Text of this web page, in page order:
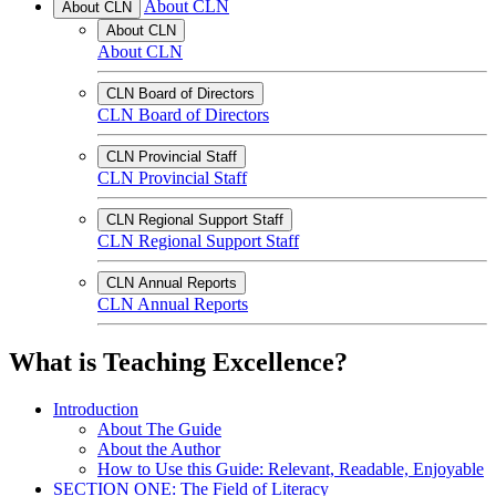
About CLN About CLN
About CLN
About CLN
CLN Board of Directors
CLN Board of Directors
CLN Provincial Staff
CLN Provincial Staff
CLN Regional Support Staff
CLN Regional Support Staff
CLN Annual Reports
CLN Annual Reports
What is Teaching Excellence?
Introduction
About The Guide
About the Author
How to Use this Guide: Relevant, Readable, Enjoyable
SECTION ONE: The Field of Literacy